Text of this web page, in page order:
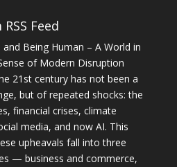
Feed
Being Human – A World in
of Modern Disruption
21st century has not been a
but of repeated shocks: the
financial crises, climate
media, and now AI. This
upheavals fall into three
— business and commerce,